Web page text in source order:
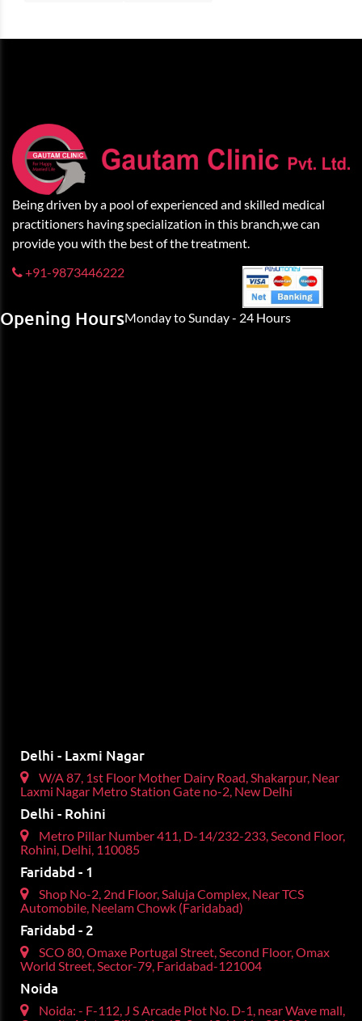
Being driven by a pool of experienced and skilled medical
practitioners having specialization in this branch,we can
provide you with the best of the treatment.
+91-9873446222
Opening HoursMonday to Sunday - 24 Hours
Delhi - Laxmi Nagar
W/A 87, 1st Floor Mother Dairy Road, Shakarpur, Near
Laxmi Nagar Metro Station Gate no-2, New Delhi
Delhi - Rohini
Metro Pillar Number 411, D-14/232-233, Second Floor,
Rohini, Delhi, 110085
Faridabd - 1
Shop No-2, 2nd Floor, Saluja Complex, Near TCS
Automobile, Neelam Chowk (Faridabad)
Faridabd - 2
SCO 80, Omaxe Portugal Street, Second Floor, Omax
World Street, Sector-79, Faridabad-121004
Noida
Noida: - F-112, J S Arcade Plot No. D-1, near Wave mall,